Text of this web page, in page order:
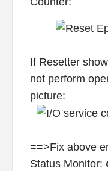
If Resetter
not perform
picture:
==>Fix above
Status Monitor: